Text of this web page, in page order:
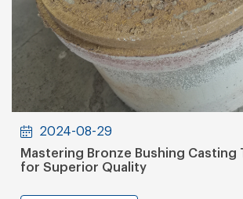
2024-08-29
Mastering Bronze Bushing Casting
for Superior Quality